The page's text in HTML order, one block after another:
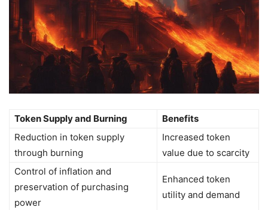
Token Supply and Burning
Benefits
Reduction in token supply
through burning
Increased token
value due to scarcity
Control of inflation and
preservation of purchasing
power
Enhanced token
utility and demand